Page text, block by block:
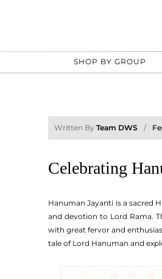
SHOP BY GROUP
Written By Team DWS
Celebrating
Hanuman Jayanti is a sacred
and devotion to Lord Rama.
with great fervor and
tale of Lord Hanuman and